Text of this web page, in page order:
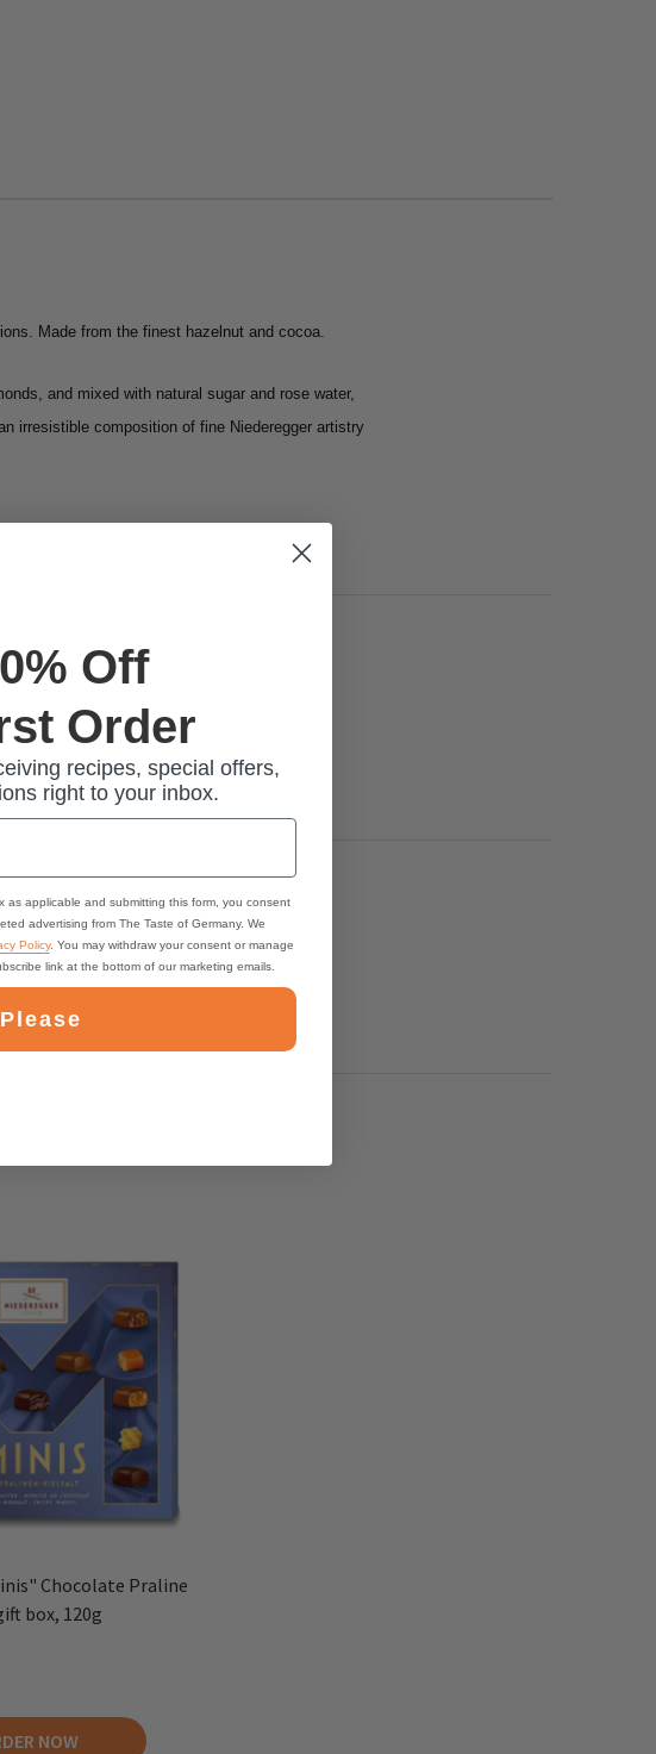
Made from the finest hazelnut and cocoa.
and mixed with natural sugar and rose water,
irresistible composition of fine Niederegger artistry
Chocolate Praline
box, 120g
NOW
Off
Order
recipes, special offers,
right to your inbox.
applicable and submitting this form, you consent
advertising from The Taste of Germany. We
Policy. You may withdraw your consent or manage
link at the bottom of our marketing emails.